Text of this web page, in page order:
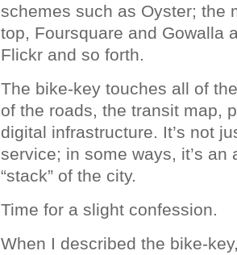
schemes such as Oyster; the
top, Foursquare and Gowalla
Flickr and so forth.
The bike-key touches all of
of the roads, the transit map,
digital infrastructure. It’s not
service; in some ways, it’s an
“stack” of the city.
Time for a slight confession.
When I described the bike-